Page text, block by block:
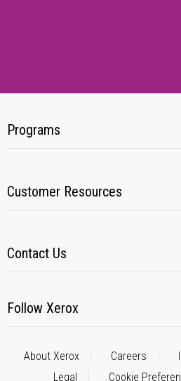
Programs
Customer Resources
Contact Us
Follow Xerox
About Xerox Careers
Legal
Cookie